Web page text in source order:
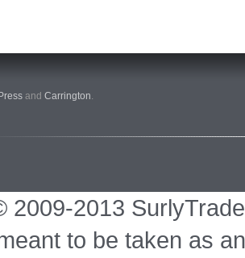
and Carrington.
2009-2013
to be taken as